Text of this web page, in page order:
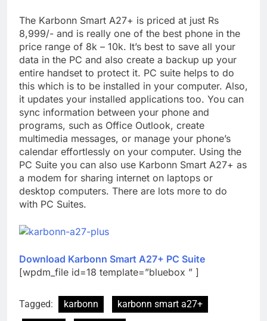
The Karbonn Smart A27+ is priced at just Rs
8,999/- and is really one of the best phone in the
price range of 8k – 10k. It’s best to save all your
data in the PC and also create a backup up your
entire handset to protect it. PC suite helps to do
this which is to be installed in your computer. Also,
it updates your installed applications too. You can
sync information between your phone and
programs, such as Office Outlook, create
multimedia messages, or manage your phone’s
calendar effortlessly on your computer. Using the
PC Suite you can also use Karbonn Smart A27+ as
a modem for sharing internet on laptops or
desktop computers. There are lots more to do
with PC Suites.
Download Karbonn Smart A27+ PC Suite
[wpdm_file id=18 template=”bluebox ” ]
Tagged: karbonn
karbonn smart a27+